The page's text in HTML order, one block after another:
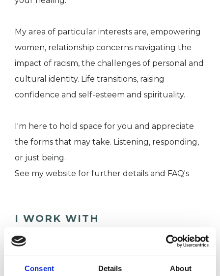
Consent Details About
My area of particular interests are, empowering
women, relationship concerns navigating the
impact of racism, the challenges of personal and
cultural identity. Life transitions, raising
confidence and self-esteem and spirituality.
I'm here to hold space for you and appreciate
the forms that may take. Listening, responding,
or just being.
See my website for further details and FAQ's
I WORK WITH
Couples
Families